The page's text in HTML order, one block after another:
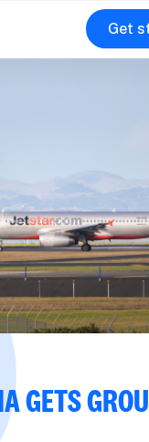
Get
GETS